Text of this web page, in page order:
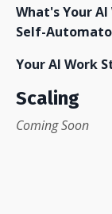
What's Your
Self-
Your AI Work
Scaling
Coming Soon